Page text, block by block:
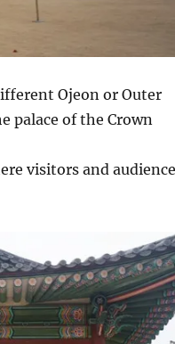
Ojeon or Outer
palace of the Crown
visitors and